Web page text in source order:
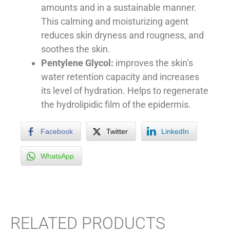
amounts and in a sustainable manner.
This calming and moisturizing agent
reduces skin dryness and rougness, and
soothes the skin.
Pentylene Glycol: improves the skin’s
water retention capacity and increases
its level of hydration. Helps to regenerate
the hydrolipidic film of the epidermis.
Facebook Twitter LinkedIn
WhatsApp
RELATED PRODUCTS